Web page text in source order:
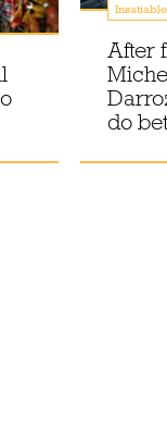
Insatiable
After
do